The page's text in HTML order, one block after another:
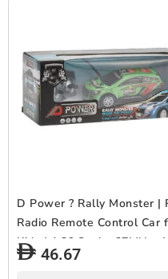
D Power ? Rally Monster |
Radio Remote Control Car
Kids | 1:26 Scale, 27MHz,
Way Movement RC Car |
46.67